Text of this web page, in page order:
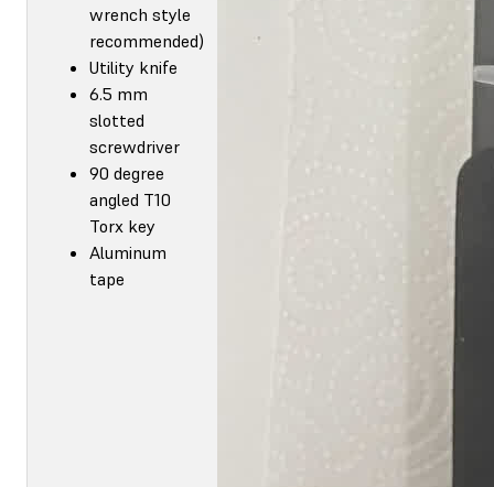
wrench style
recommended)
Utility knife
6.5 mm
slotted
screwdriver
90 degree
angled T10
Torx key
Aluminum
tape